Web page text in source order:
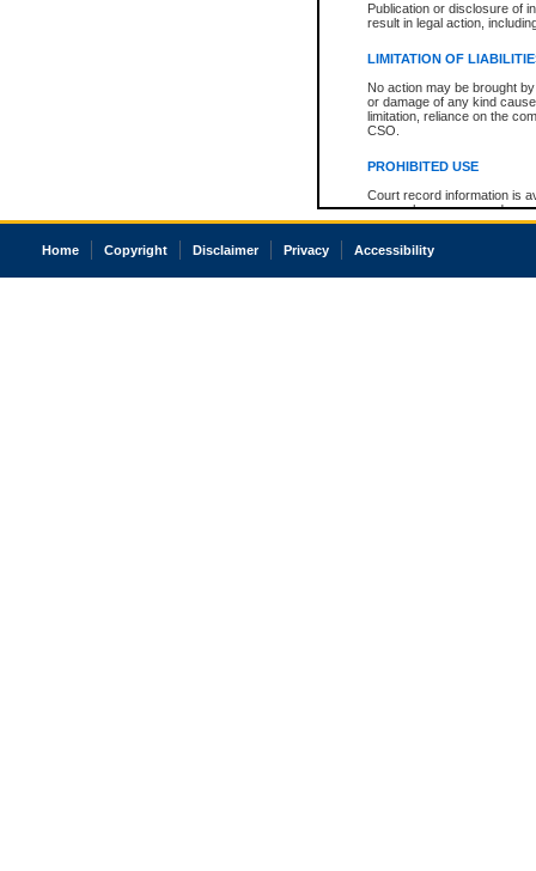
Publication or disclosure of
result in legal action,
LIMITATION OF
No action may be brought
or damage of any kind
limitation, reliance on the
CSO.
PROHIBITED USE
Court record information is
research purposes and may
resale or other commercial
Office of the Chief Justice
court record information
Home Copyright Disclaimer Privacy Accessibility